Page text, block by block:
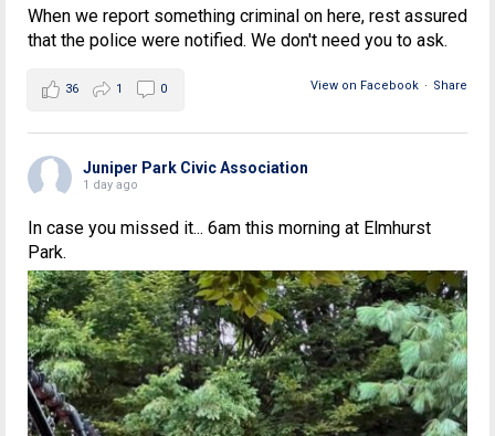
When we report something criminal on here, rest assured
that the police were notified. We don't need you to ask.
View on Facebook · Share
36 1 0
Juniper Park Civic Association
1 day ago
In case you missed it... 6am this morning at Elmhurst
Park.